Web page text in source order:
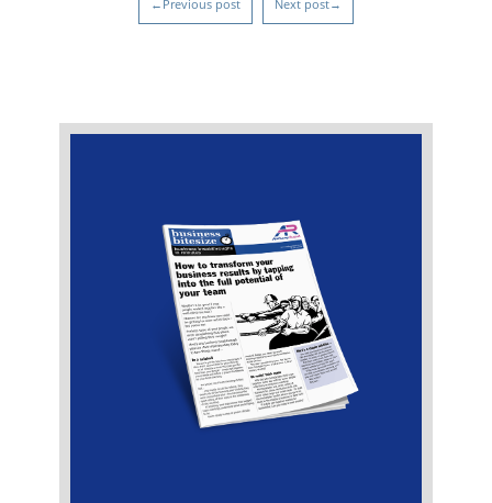
←Previous post Next post→